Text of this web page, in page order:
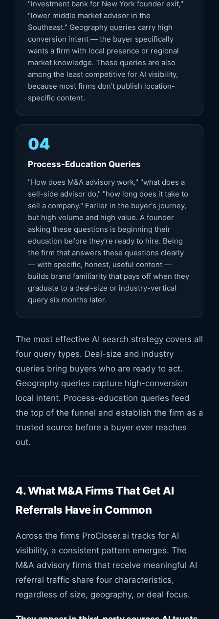
"investment bank for New York founder exit,"
"lower middle market advisor in the
Southeast." Geography queries carry high
conversion intent — the buyer specifically
wants a firm with local presence or regional
market knowledge. These queries are also
among the least competitive for AI visibility,
because most firms don't publish location-
specific content.
04
Process-Education Queries
"How does M&A advisory work," "what does a
sell-side advisor do," "how long does it take to
sell a company." Earlier in the buyer's journey,
but high volume and high value. A founder
asking these questions is beginning their
education before they're ready to hire. Being
the firm that answers these questions clearly
— with specific, honest, useful content —
builds brand familiarity that pays off when they
graduate to a deal-size or industry-vertical
query six months later.
The most effective AI search strategy covers all
four query types. Deal-size and industry
queries bring buyers who are ready to act.
Geography queries capture high-conversion
local intent. Process-education queries feed
the top of the funnel and establish the firm as a
trusted source before a buyer ever reaches
out.
4. What M&A Firms That Get AI
Referrals Have in Common
Across the firms ProCloser.ai tracks for AI
visibility, a consistent pattern emerges. The
M&A advisory firms that receive meaningful AI
referral traffic share four characteristics,
regardless of size, geography, or deal focus.